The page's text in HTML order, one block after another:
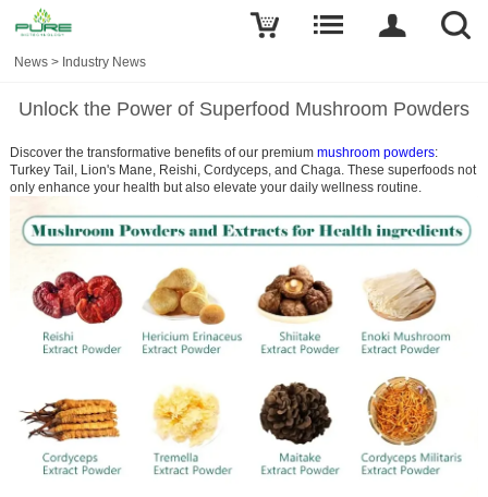
News > Industry News
Unlock the Power of Superfood Mushroom Powders
Discover the transformative benefits of our premium mushroom powders:
Turkey Tail, Lion's Mane, Reishi, Cordyceps, and Chaga. These superfoods not
only enhance your health but also elevate your daily wellness routine.